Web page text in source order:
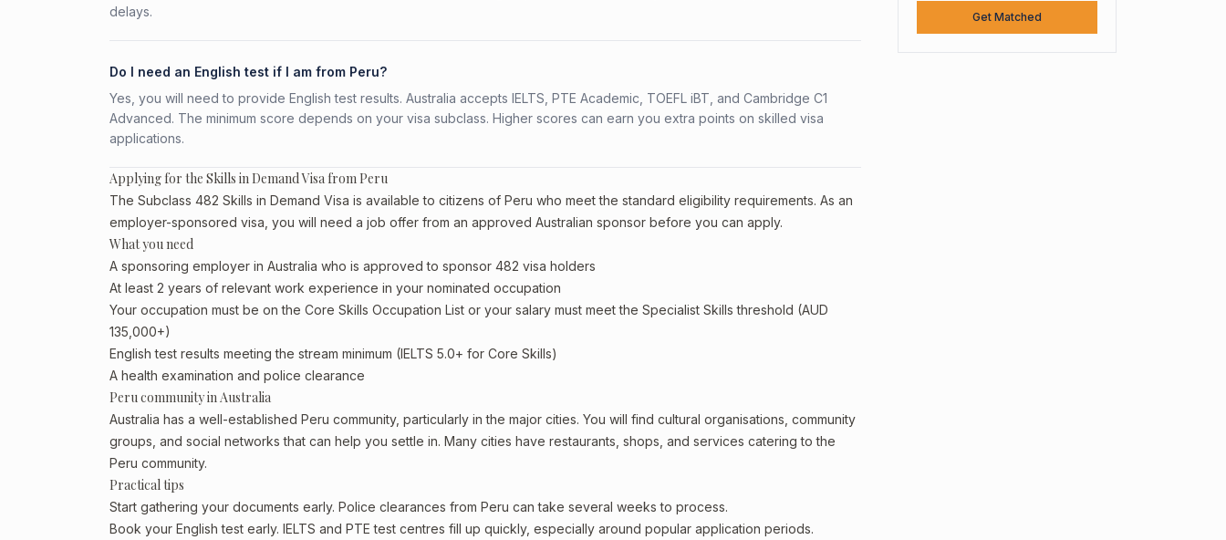
delays.
Do I need an English test if I am from Peru?
Yes, you will need to provide English test results. Australia accepts IELTS, PTE Academic, TOEFL iBT, and Cambridge C1
Advanced. The minimum score depends on your visa subclass. Higher scores can earn you extra points on skilled visa
applications.
Applying for the Skills in Demand Visa from Peru
The Subclass 482 Skills in Demand Visa is available to citizens of Peru who meet the standard eligibility requirements. As an
employer-sponsored visa, you will need a job offer from an approved Australian sponsor before you can apply.
What you need
A sponsoring employer in Australia who is approved to sponsor 482 visa holders
At least 2 years of relevant work experience in your nominated occupation
Your occupation must be on the Core Skills Occupation List or your salary must meet the Specialist Skills threshold (AUD
135,000+)
English test results meeting the stream minimum (IELTS 5.0+ for Core Skills)
A health examination and police clearance
Peru community in Australia
Australia has a well-established Peru community, particularly in the major cities. You will find cultural organisations, community
groups, and social networks that can help you settle in. Many cities have restaurants, shops, and services catering to the
Peru community.
Practical tips
Start gathering your documents early. Police clearances from Peru can take several weeks to process.
Book your English test early. IELTS and PTE test centres fill up quickly, especially around popular application periods.
Get Matched